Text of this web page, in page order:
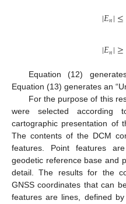
|𝐸𝑛|≤
|𝐸𝑛|≥
Equation (12)
Equation (13) generates an
For the purpose of this
were selected
cartographic presentation of
The contents of the DCM
features. Point features
geodetic reference base and
detail. The results for the
GNSS coordinates that can
features are lines, defined